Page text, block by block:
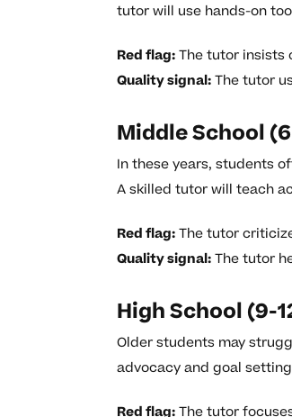
tutor will use hands-on
Red flag:The tutor insists
Quality signal:The tutor
Middle School
In these years, students
A skilled tutor will teach
Red flag:The tutor
Quality signal:The tutor
High School (9-
Older students may
advocacy and goal
Red flag:The tutor